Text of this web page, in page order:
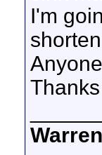
I'm
Warren